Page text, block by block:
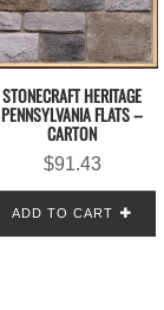
STONECRAFT HERITAGE
PENNSYLVANIA FLATS –
CARTON
$91.43
ADD TO CART